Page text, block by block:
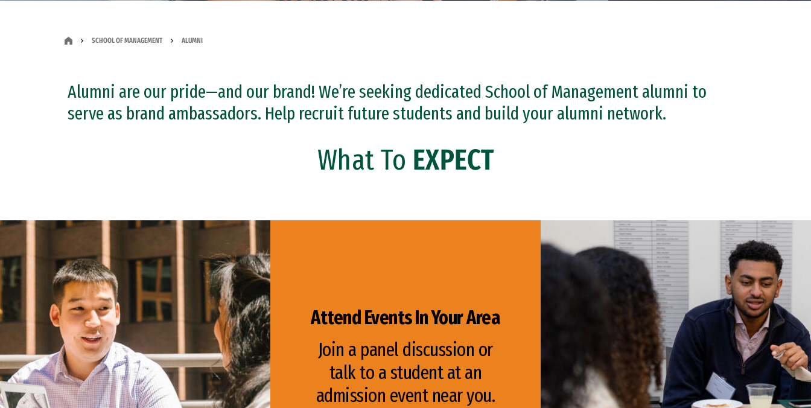
SCHOOL OF MANAGEMENT ALUMNI
Alumni are our pride—and our brand! We’re seeking dedicated School of Management alumni to
serve as brand ambassadors. Help recruit future students and build your alumni network.
What To EXPECT
Attend Events In Your Area
Join a panel discussion or
talk to a student at an
admission event near you.